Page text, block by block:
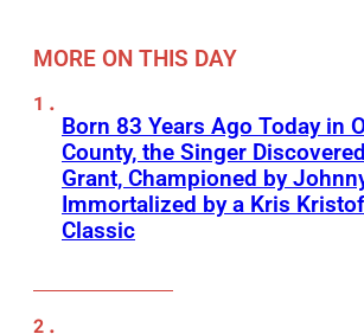
MORE ON THIS DAY
Born 83 Years Ago Today in
County, the Singer
Grant, Championed by
Immortalized by a Kris
Classic